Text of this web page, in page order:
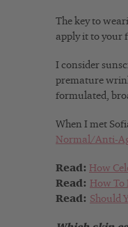
The key to
apply it to your
I consider
premature
formulated,
When I met
Normal/Anti-
Read: How
Read: How To
Read: Should